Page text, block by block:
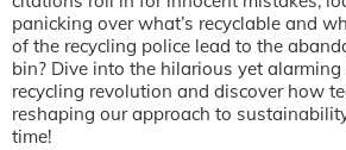
panicking over what’s recyclable and
of the recycling police lead to the
bin? Dive into the hilarious yet alarming
recycling revolution and discover how
reshaping our approach to
time!